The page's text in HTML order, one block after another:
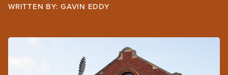
WRITTEN BY: GAVIN EDDY